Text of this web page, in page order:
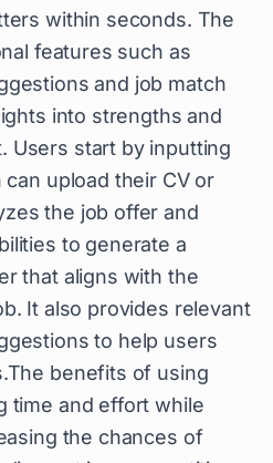
within seconds. The
features such as
and job match
into strengths and
Users start by inputting
upload their CV or
the job offer and
to generate a
that aligns with the
It also provides relevant
to help users
benefits of using
time and effort while
the chances of